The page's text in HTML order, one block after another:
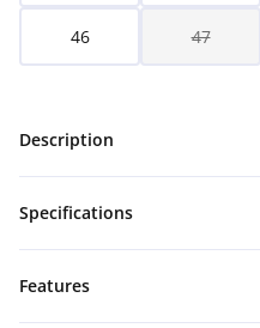
46 47
Description
Specifications
Features